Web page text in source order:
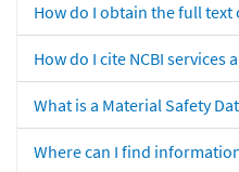
How do I obtain the full text
How do I cite NCBI services
What is a Material Safety
Where can I find